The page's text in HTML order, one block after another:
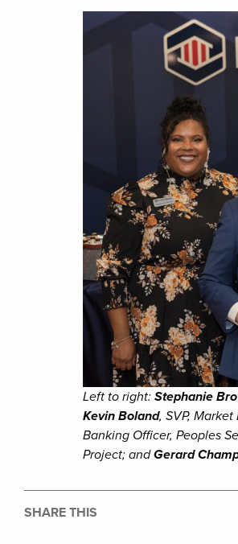
Left to right: Stephanie
Kevin Boland, SVP,
Banking Officer, Peoples
Project; andGerard
SHARE THIS